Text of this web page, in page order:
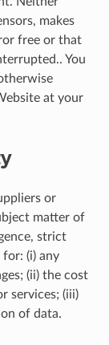
makes
free or that
You
at your
or
matter of
strict
(i) any
(ii) the cost
services; (iii)
of data.